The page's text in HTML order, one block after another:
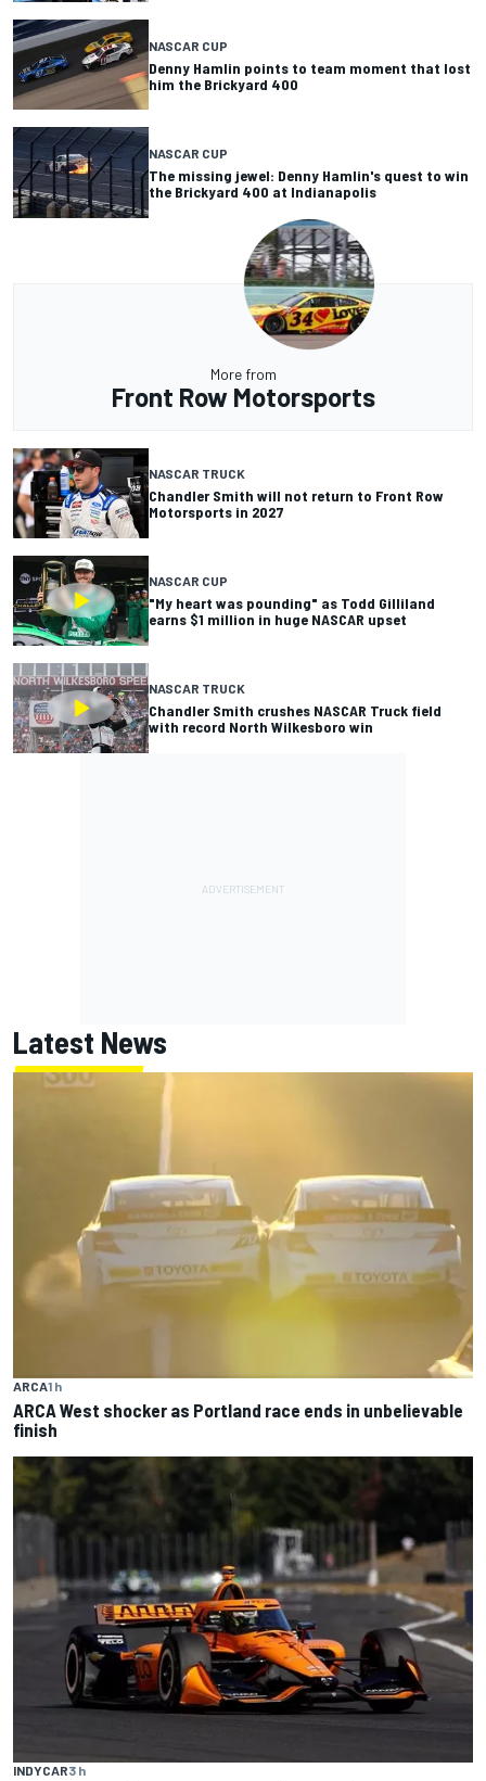
NASCAR CUP
Denny Hamlin points to team moment that lost
him the Brickyard 400
NASCAR CUP
The missing jewel: Denny Hamlin's quest to win
the Brickyard 400 at Indianapolis
More from
Front Row Motorsports
NASCAR TRUCK
Chandler Smith will not return to Front Row
Motorsports in 2027
NASCAR CUP
"My heart was pounding" as Todd Gilliland
earns $1 million in huge NASCAR upset
NASCAR TRUCK
Chandler Smith crushes NASCAR Truck field
with record North Wilkesboro win
Latest News
ARCA1 h
ARCA West shocker as Portland race ends in unbelievable
finish
INDYCAR3 h